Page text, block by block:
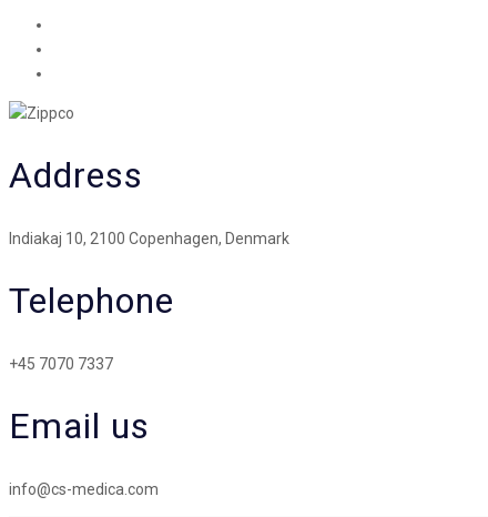
Address
Indiakaj 10, 2100 Copenhagen, Denmark
Telephone
+45 7070 7337
Email us
info@cs-medica.com